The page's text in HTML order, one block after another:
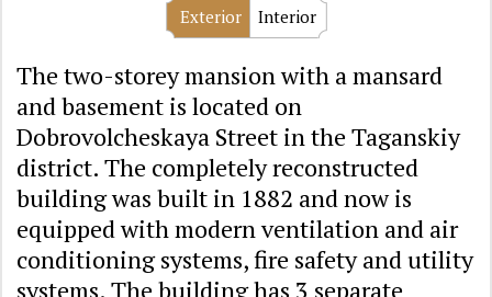
Exterior Interior
The two-storey mansion with a mansard
and basement is located on
Dobrovolcheskaya Street in the Taganskiy
district. The completely reconstructed
building was built in 1882 and now is
equipped with modern ventilation and air
conditioning systems, fire safety and utility
systems. The building has 3 separate